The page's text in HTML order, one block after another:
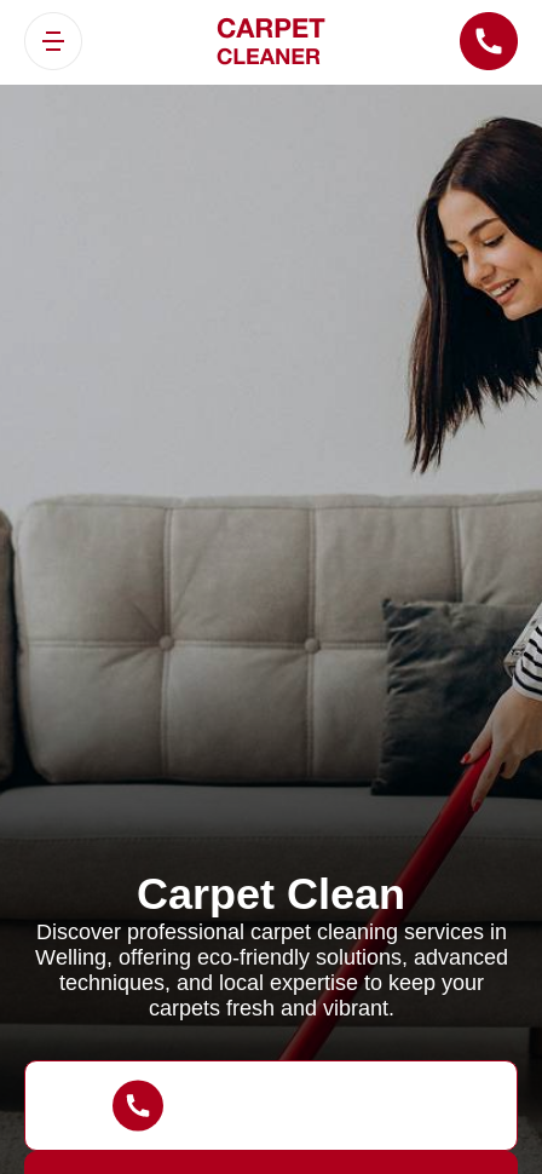
Carpet Clean
Discover professional carpet cleaning services in
Welling, offering eco-friendly solutions, advanced
techniques, and local expertise to keep your
carpets fresh and vibrant.